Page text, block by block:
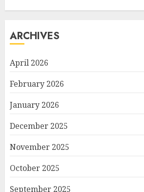
ARCHIVES
April 2026
February 2026
January 2026
December 2025
November 2025
October 2025
September 2025